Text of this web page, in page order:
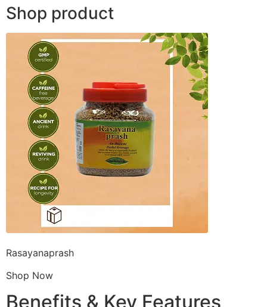
Shop product
Rasayanaprash
Shop Now
Benefits & Key Features